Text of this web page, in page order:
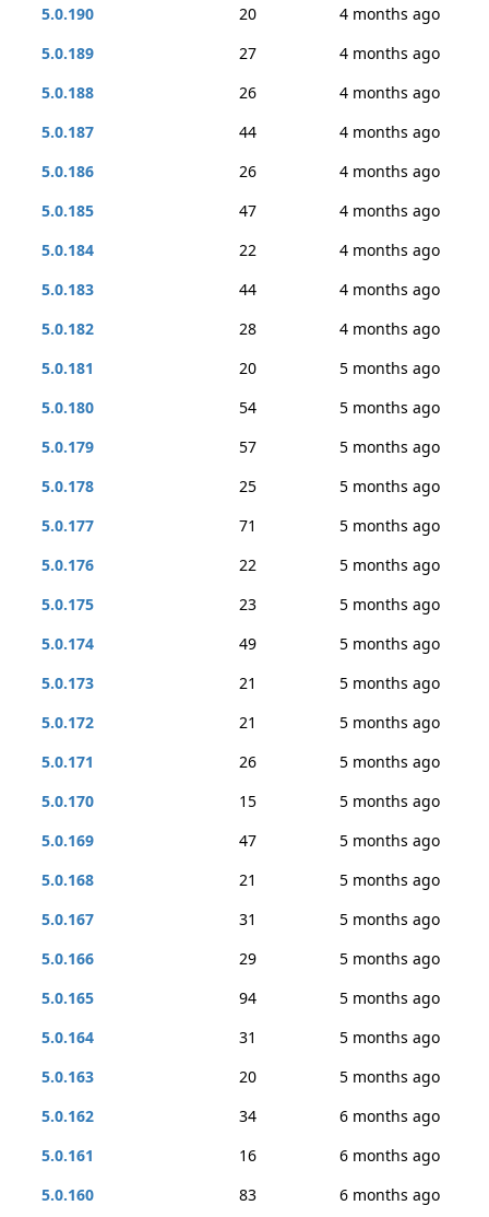
5.0.190
20
4 months ago
5.0.189
27
4 months ago
5.0.188
26
4 months ago
5.0.187
44
4 months ago
5.0.186
26
4 months ago
5.0.185
47
4 months ago
5.0.184
22
4 months ago
5.0.183
44
4 months ago
5.0.182
28
4 months ago
5.0.181
20
5 months ago
5.0.180
54
5 months ago
5.0.179
57
5 months ago
5.0.178
25
5 months ago
5.0.177
71
5 months ago
5.0.176
22
5 months ago
5.0.175
23
5 months ago
5.0.174
49
5 months ago
5.0.173
21
5 months ago
5.0.172
21
5 months ago
5.0.171
26
5 months ago
5.0.170
15
5 months ago
5.0.169
47
5 months ago
5.0.168
21
5 months ago
5.0.167
31
5 months ago
5.0.166
29
5 months ago
5.0.165
94
5 months ago
5.0.164
31
5 months ago
5.0.163
20
5 months ago
5.0.162
34
6 months ago
5.0.161
16
6 months ago
5.0.160
83
6 months ago